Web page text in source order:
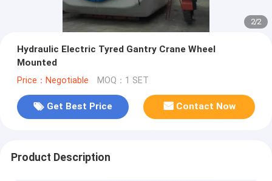
2/2
Hydraulic Electric Tyred Gantry Crane Wheel
Mounted
Price：Negotiable MOQ：1 SET
Get Best Price Contact Now
Product Description